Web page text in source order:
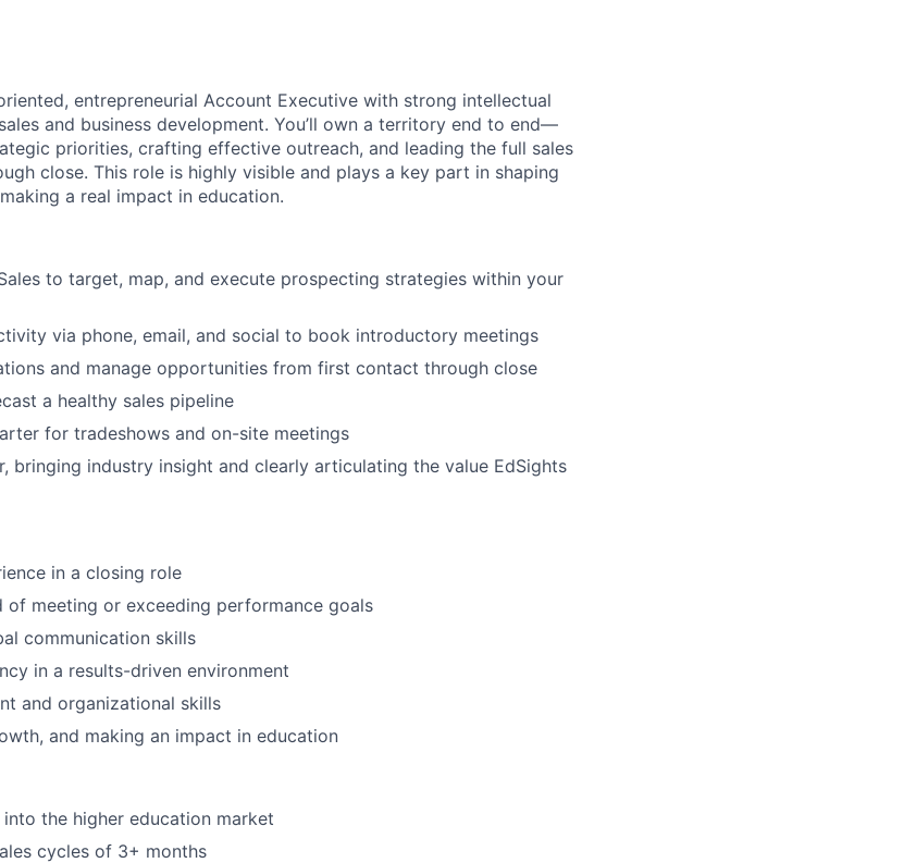
entrepreneurial Account Executive with strong intellectual
and business development. You’ll own a territory end to end—
priorities, crafting effective outreach, and leading the full sales
close. This role is highly visible and plays a key part in shaping
a real impact in education.
to target, map, and execute prospecting strategies within your
via phone, email, and social to book introductory meetings
and manage opportunities from first contact through close
a healthy sales pipeline
for tradeshows and on-site meetings
bringing industry insight and clearly articulating the value EdSights
in a closing role
of meeting or exceeding performance goals
communication skills
in a results-driven environment
and organizational skills
and making an impact in education
the higher education market
cycles of 3+ months